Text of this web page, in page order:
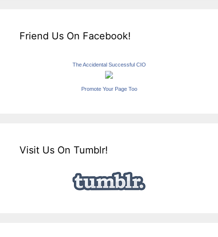
Friend Us On Facebook!
The Accidental Successful CIO
Promote Your Page Too
Visit Us On Tumblr!